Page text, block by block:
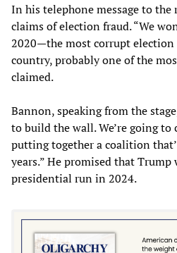
In his telephone message to the
claims of election fraud. “We
2020—the most corrupt
country, probably one of the
claimed.
Bannon, speaking from the
to build the wall. We’re going
putting together a coalition
years.” He promised that
presidential run in 2024.